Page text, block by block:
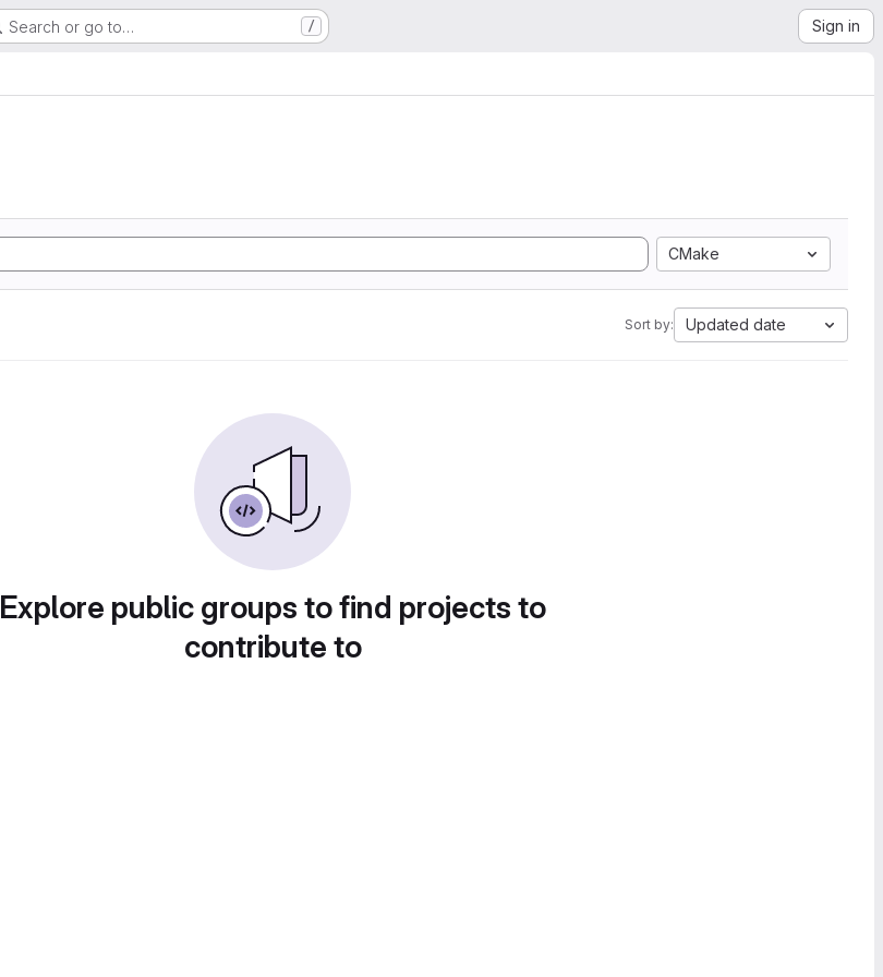
Search or go to… / Sign in
CMake
Sort by: Updated date
Explore public groups to find projects to
contribute to